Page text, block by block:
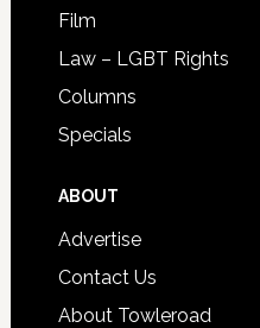
Film
Law – LGBT Rights
Columns
Specials
ABOUT
Advertise
Contact Us
About Towleroad